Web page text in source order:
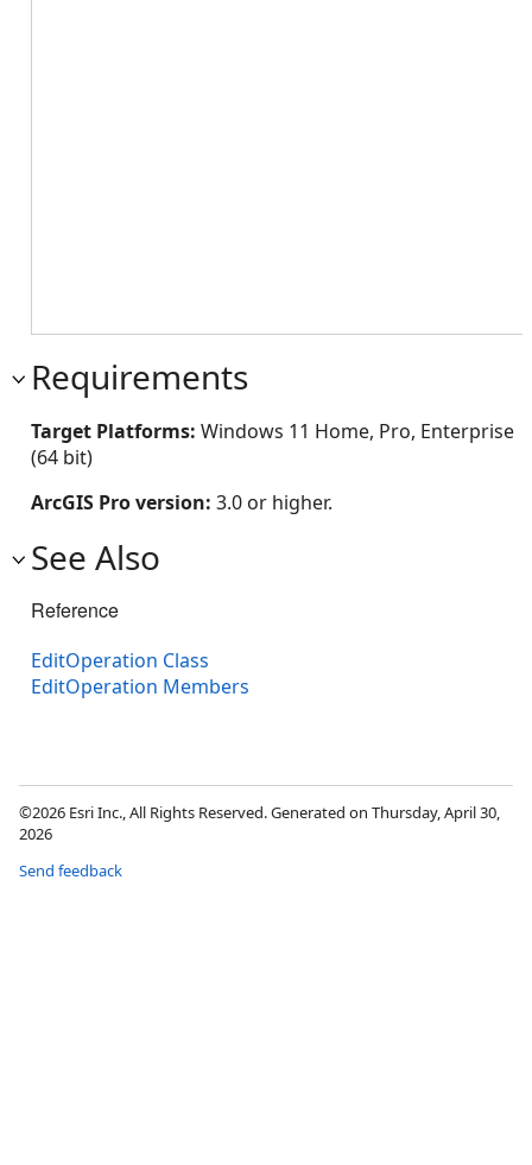
Requirements
Target Platforms: Windows 11 Home, Pro, Enterprise
(64 bit)
ArcGIS Pro version: 3.0 or higher.
See Also
Reference
EditOperation Class
EditOperation Members
©2026 Esri Inc., All Rights Reserved. Generated on Thursday, April 30,
2026
Send feedback